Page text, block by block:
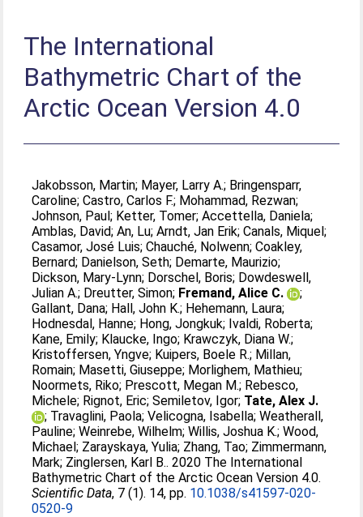
The International
Bathymetric Chart of the
Arctic Ocean Version 4.0
Jakobsson, Martin; Mayer, Larry A.; Bringensparr,
Caroline;Castro, Carlos F.; Mohammad, Rezwan;
Johnson, Paul; Ketter, Tomer;Accettella, Daniela;
Amblas, David;An, Lu;Arndt, Jan Erik;Canals, Miquel;
Casamor, José Luis;Chauché, Nolwenn;Coakley,
Bernard; Danielson, Seth; Demarte, Maurizio;
Dickson, Mary-Lynn; Dorschel, Boris; Dowdeswell,
Julian A.; Dreutter, Simon; Fremand, Alice C.
;
Gallant, Dana; Hall, John K.; Hehemann, Laura;
Hodnesdal, Hanne; Hong, Jongkuk; Ivaldi, Roberta;
Kane, Emily; Klaucke, Ingo; Krawczyk, Diana W.;
Kristoffersen, Yngve; Kuipers, Boele R.; Millan,
Romain; Masetti, Giuseppe; Morlighem, Mathieu;
Noormets, Riko; Prescott, Megan M.; Rebesco,
Michele; Rignot, Eric;Semiletov, Igor; Tate, Alex J.
; Travaglini, Paola;Velicogna, Isabella;Weatherall,
Pauline;Weinrebe, Wilhelm;Willis, Joshua K.;Wood,
Michael; Zarayskaya, Yulia; Zhang, Tao; Zimmermann,
Mark; Zinglersen, Karl B.. 2020 The International
Bathymetric Chart of the Arctic Ocean Version 4.0.
Scientific Data, 7 (1). 14, pp. 10.1038/s41597-020-
0520-9